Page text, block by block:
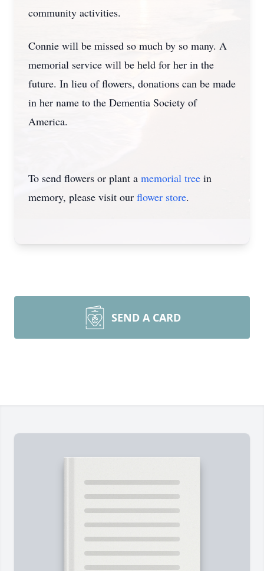
community activities.
Connie will be missed so much by so many. A
memorial service will be held for her in the
future. In lieu of flowers, donations can be made
in her name to the Dementia Society of
America.
To send flowers or plant a memorial tree in
memory, please visit our flower store.
SEND A CARD